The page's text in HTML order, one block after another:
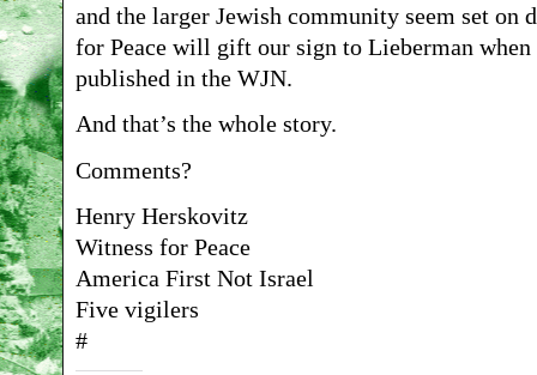
and the larger Jewish community seem set on
for Peace will gift our sign to Lieberman when
published in the WJN.
And that’s the whole story.
Comments?
Henry Herskovitz
Witness for Peace
America First Not Israel
Five vigilers
#